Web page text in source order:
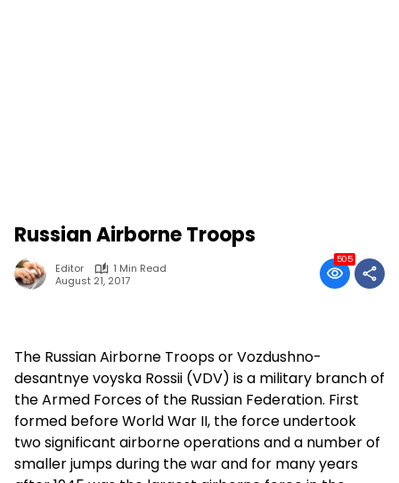
Russian Airborne Troops
Editor
1 Min Read
August 21, 2017
505
The Russian Airborne Troops or Vozdushno-
desantnye voyska Rossii (VDV) is a military branch of
the Armed Forces of the Russian Federation. First
formed before World War II, the force undertook
two significant airborne operations and a number of
smaller jumps during the war and for many years